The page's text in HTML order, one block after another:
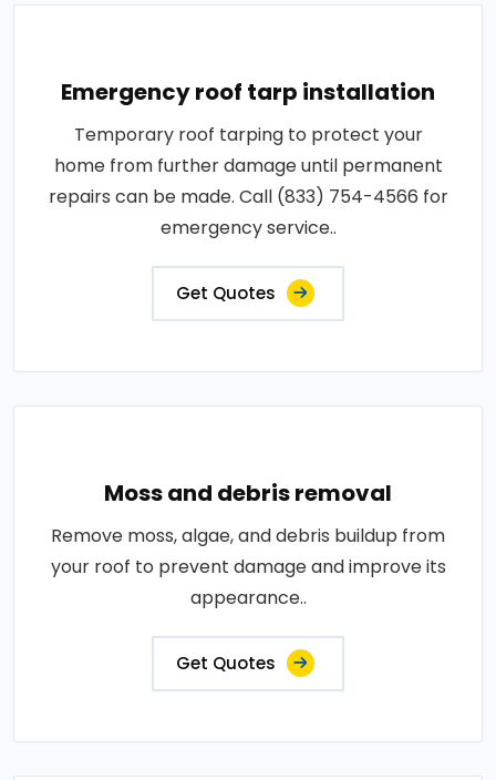
Emergency roof tarp installation
Temporary roof tarping to protect your
home from further damage until permanent
repairs can be made. Call (833) 754-4566 for
emergency service..
Get Quotes
Moss and debris removal
Remove moss, algae, and debris buildup from
your roof to prevent damage and improve its
appearance..
Get Quotes